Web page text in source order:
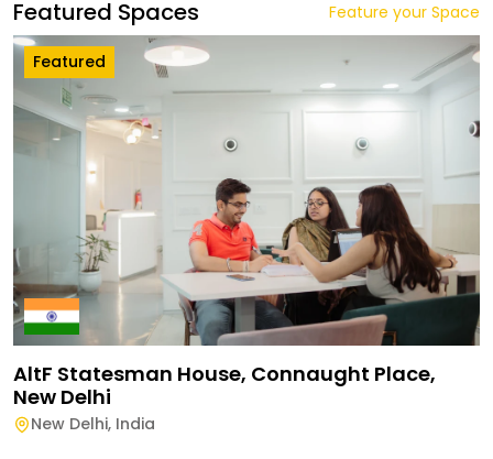
Featured Spaces Feature your Space
Featured
AltF Statesman House, Connaught Place,
New Delhi
New Delhi, India